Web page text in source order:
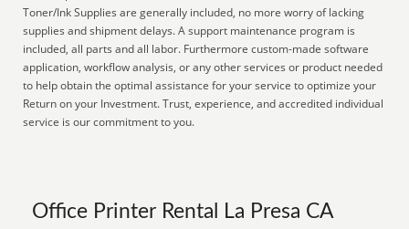
Toner/Ink Supplies are generally included, no more worry of lacking
supplies and shipment delays. A support maintenance program is
included, all parts and all labor. Furthermore custom-made software
application, workflow analysis, or any other services or product needed
to help obtain the optimal assistance for your service to optimize your
Return on your Investment. Trust, experience, and accredited individual
service is our commitment to you.
Office Printer Rental La Presa CA